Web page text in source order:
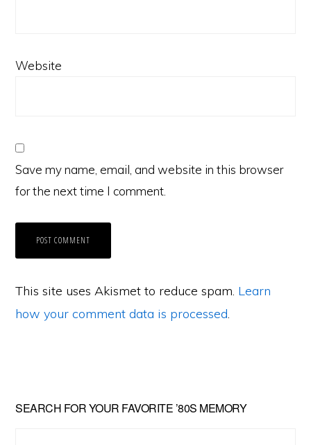
Website
Save my name, email, and website in this browser
for the next time I comment.
This site uses Akismet to reduce spam. Learn
how your comment data is processed.
Primary
SEARCH FOR YOUR FAVORITE ’80S MEMORY